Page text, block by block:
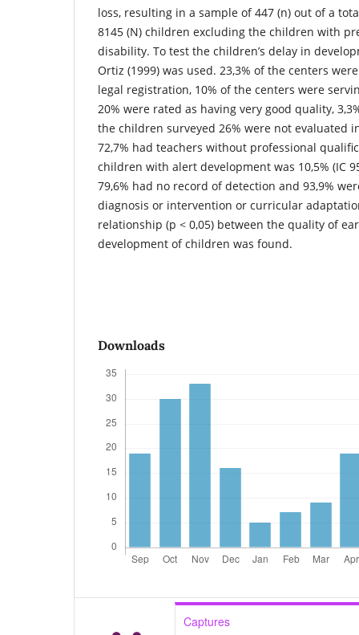
loss, resulting in a sample of 447 (n) out of a
8145 (N) children excluding the children with
disability. To test the children’s delay in
Ortiz (1999) was used. 23,3% of the centers
legal registration, 10% of the centers were
20% were rated as having very good quality,
the children surveyed 26% were not evaluated
72,7% had teachers without professional
children with alert development was 10,5% (IC
79,6% had no record of detection and 93,9%
diagnosis or intervention or curricular
relationship (p < 0,05) between the quality of
development of children was found.
Downloads
Captures